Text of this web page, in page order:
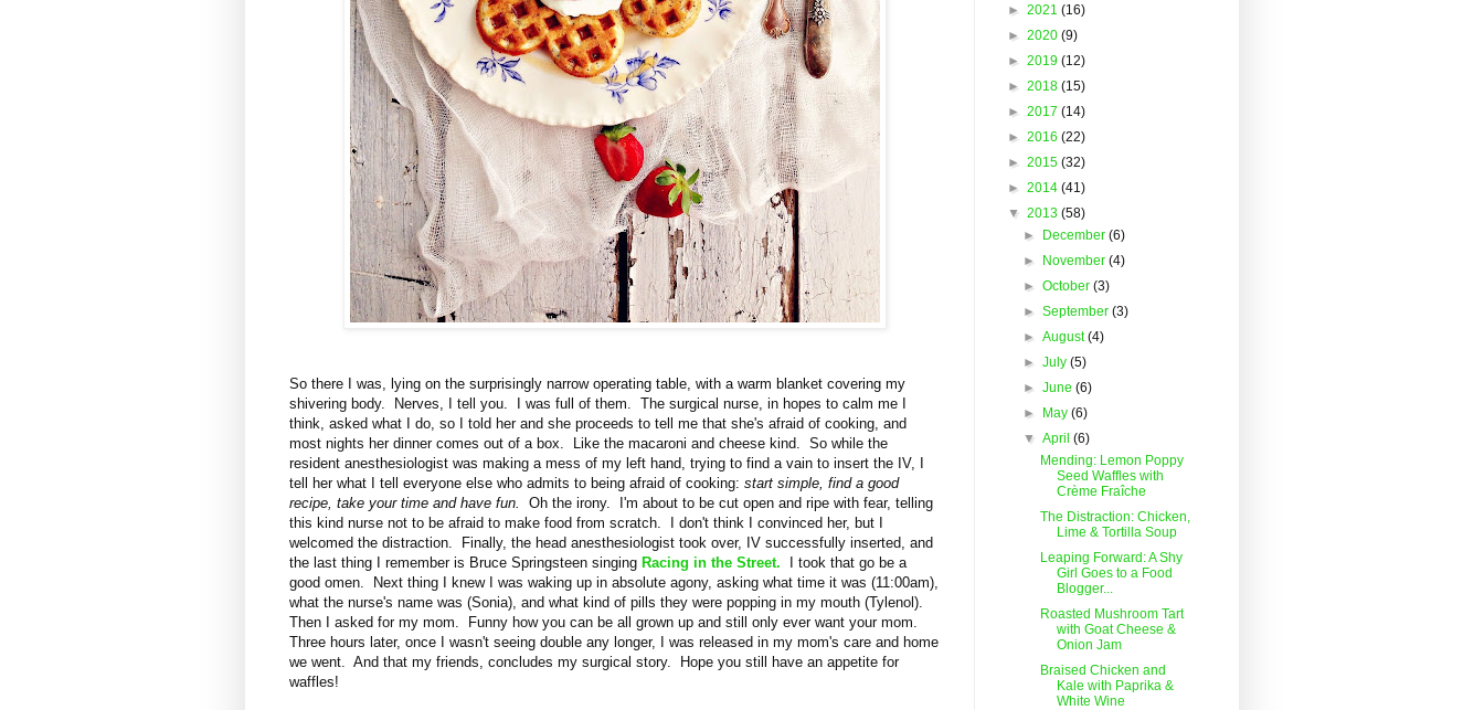
So there I was, lying on the surprisingly narrow operating table, with a warm blanket covering my
shivering body. Nerves, I tell you. I was full of them. The surgical nurse, in hopes to calm me I
think, asked what I do, so I told her and she proceeds to tell me that she's afraid of cooking, and
most nights her dinner comes out of a box. Like the macaroni and cheese kind. So while the
resident anesthesiologist was making a mess of my left hand, trying to find a vain to insert the IV, I
tell her what I tell everyone else who admits to being afraid of cooking: start simple, find a good
recipe, take your time and have fun.
Oh the irony. I'm about to be cut open and ripe with fear, telling
this kind nurse not to be afraid to make food from scratch. I don't think I convinced her, but I
welcomed the distraction. Finally, the head anesthesiologist took over, IV successfully inserted, and
the last thing I remember is Bruce Springsteen singing Racing in the Street.
I took that go be a
good omen. Next thing I knew I was waking up in absolute agony, asking what time it was (11:00am),
what the nurse's name was (Sonia), and what kind of pills they were popping in my mouth (Tylenol).
Then I asked for my mom. Funny how you can be all grown up and still only ever want your mom.
Three hours later, once I wasn't seeing double any longer, I was released in my mom's care and home
we went. And that my friends, concludes my surgical story. Hope you still have an appetite for
waffles!
► 2021 (16)
► 2020 (9)
► 2019 (12)
► 2018 (15)
► 2017 (14)
► 2016 (22)
► 2015 (32)
► 2014 (41)
▼ 2013 (58)
► December(6)
► November(4)
►October(3)
►September(3)
►August(4)
►July(5)
►June(6)
► May(6)
▼April(6)
Mending: Lemon Poppy
Seed Waffles with
Crème Fraîche
The Distraction: Chicken,
Lime & Tortilla Soup
Leaping Forward: A Shy
Girl Goes to a Food
Blogger...
Roasted Mushroom Tart
with Goat Cheese &
Onion Jam
Braised Chicken and
Kale with Paprika &
White Wine